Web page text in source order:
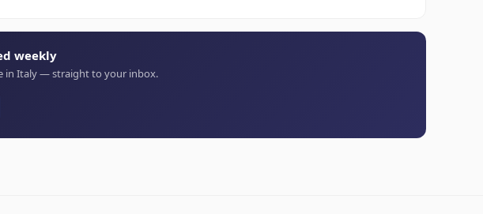
weekly
in Italy — straight to your inbox.